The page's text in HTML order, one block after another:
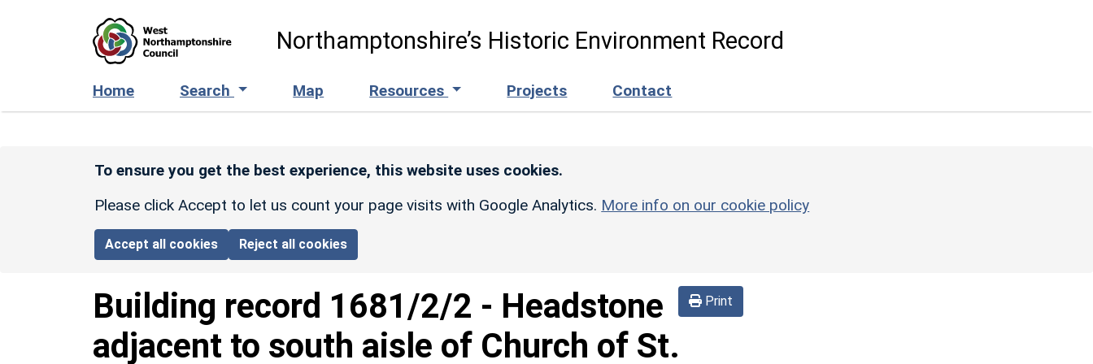
Northamptonshire’s Historic Environment Record
Home Search Map Resources Projects Contact
To ensure you get the best experience, this website uses cookies.
Please click Accept to let us count your page visits with Google Analytics. More info on our cookie policy
Accept all cookies Reject all cookies
Print
Building record 1681/2/2 - Headstone
adjacent to south aisle of Church of St.